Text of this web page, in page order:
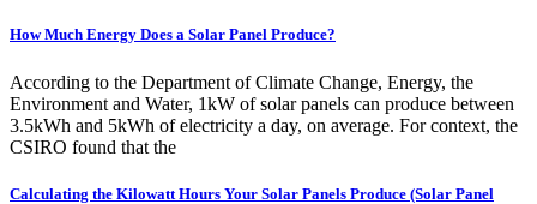
How Much Energy Does a Solar Panel Produce?
According to the Department of Climate Change, Energy, the
Environment and Water, 1kW of solar panels can produce between
3.5kWh and 5kWh of electricity a day, on average. For context, the
CSIRO found that the
Calculating the Kilowatt Hours Your Solar Panels Produce (Solar Panel